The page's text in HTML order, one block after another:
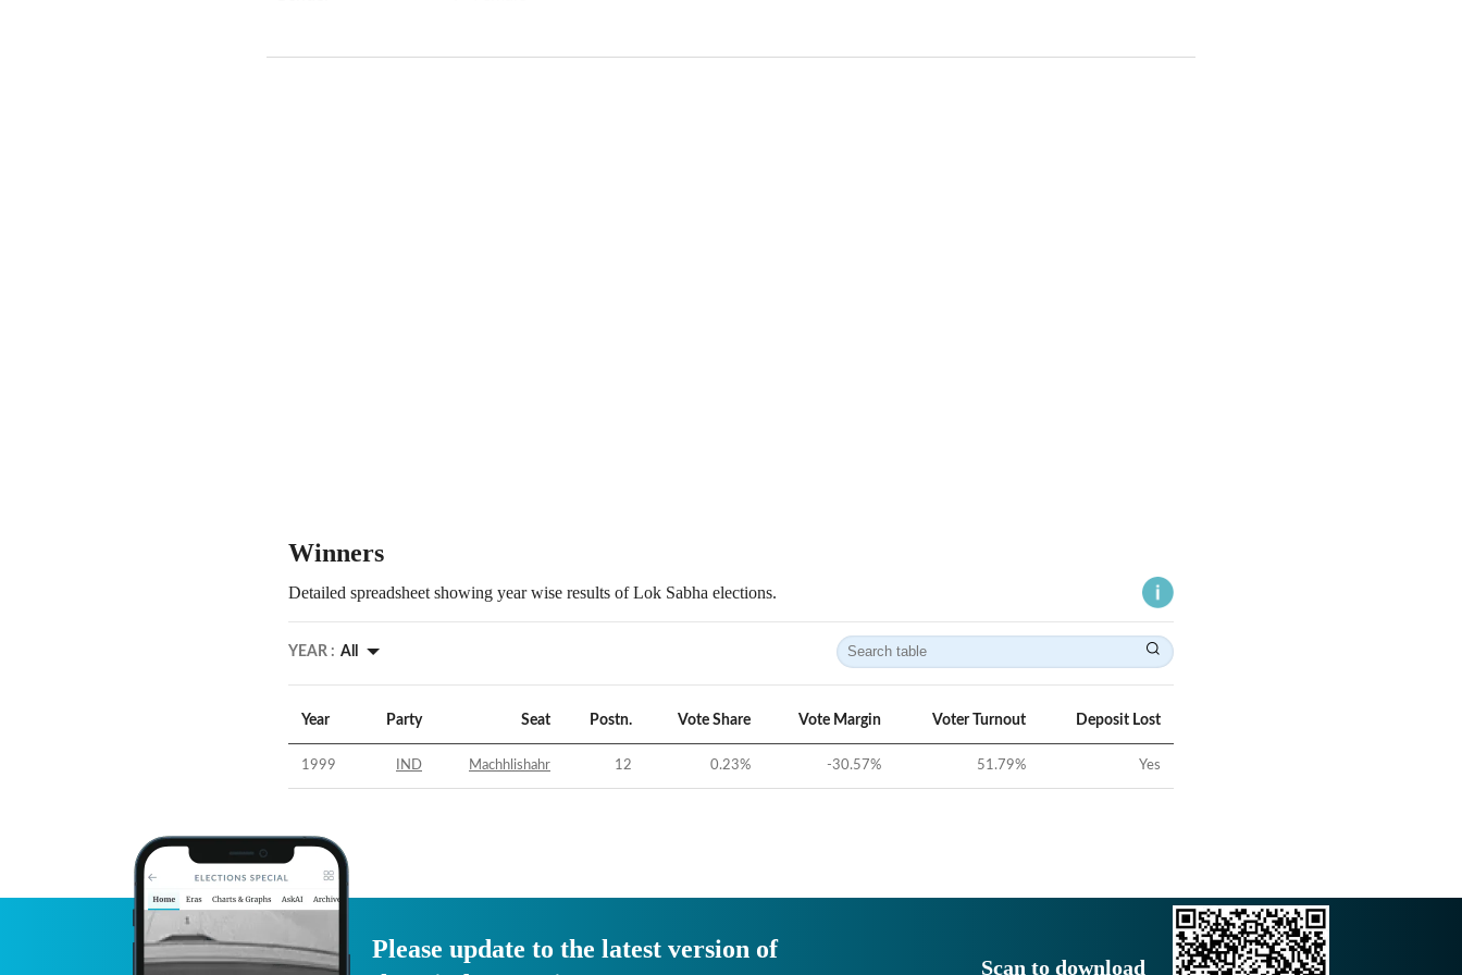
Winners
Detailed spreadsheet showing year wise results of Lok Sabha elections.
YEAR : All
Year Party Seat Postn. Vote Share Vote Margin Voter Turnout Deposit Lost
1999 IND Machhlishahr 12 0.23% -30.57% 51.79% Yes
Please update to the latest version of
Scan to download